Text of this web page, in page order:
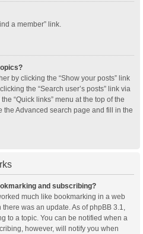
a member” link.
by clicking the “Show your posts” link
the “Search user’s posts” link via
“Quick links” menu at the top of the
the Advanced search page and fill in the
and subscribing?
much like bookmarking in a web
was an update. As of phpBB 3.1,
to a topic. You can be notified when a
however, will notify you when